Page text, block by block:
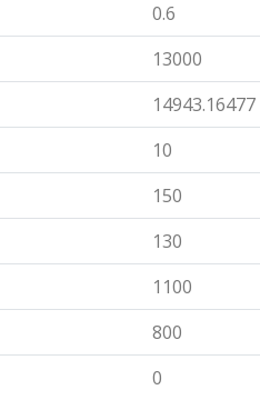
0.6
13000
14943.16477
10
150
130
1100
800
0